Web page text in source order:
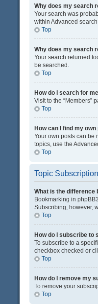
Why does my search
Your search was
within Advanced
Top
Why does my search
Your search returned
be searched.
Top
How do I search for
Visit to the “Members”
Top
How can I find my
Your own posts can be
topics, use the
Top
Topic
What is the difference
Bookmarking in
Subscribing, however,
Top
How do I subscribe
To subscribe to a
checkbox checked or
Top
How do I remove my
To remove your
Top